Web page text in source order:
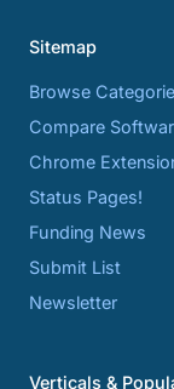
Sitemap
Browse
Compare
Chrome
Status Pages!
Funding News
Submit List
Newsletter
Verticals &